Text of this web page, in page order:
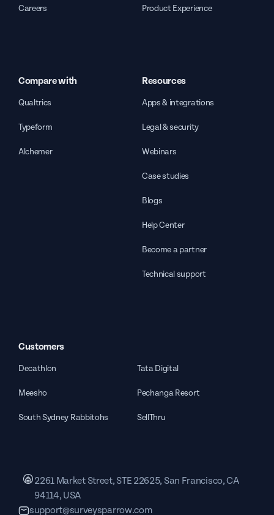
Careers Product Experience
Compare with
Qualtrics
Typeform
Alchemer
Resources
Apps & integrations
Legal & security
Webinars
Case studies
Blogs
Help Center
Become a partner
Technical support
Customers
Decathlon Tata Digital
Meesho Pechanga Resort
South Sydney Rabbitohs SellThru
2261 Market Street, STE 22625, San Francisco, CA
94114, USA
support@surveysparrow.com